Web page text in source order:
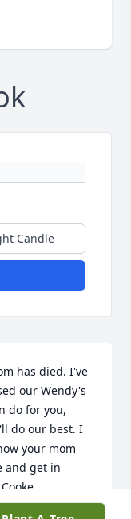
Candle
has died. I've
our Wendy's
do for you,
do our best. I
your mom
and get in